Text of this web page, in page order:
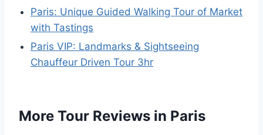
Paris: Unique Guided Walking Tour of Market
with Tastings
Paris VIP: Landmarks & Sightseeing
Chauffeur Driven Tour 3hr
More Tour Reviews in Paris